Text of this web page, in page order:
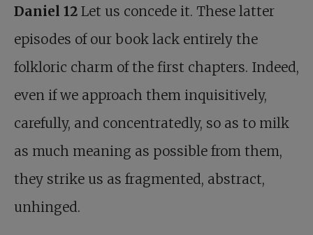
Daniel 12 Let us concede it. These latter
episodes of our book lack entirely the
folkloric charm of the first chapters. Indeed,
even if we approach them inquisitively,
carefully, and concentratedly, so as to milk
as much meaning as possible from them,
they strike us as fragmented, abstract,
unhinged.